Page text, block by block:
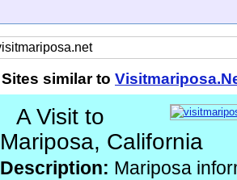
Sites similar to
A Visit to
Mariposa, California
Description: Mariposa